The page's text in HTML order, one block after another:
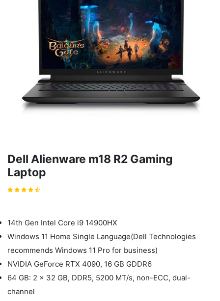
Dell Alienware m18 R2 Gaming
Laptop
14th Gen Intel Core i9 14900HX
Windows 11 Home Single Language(Dell Technologies
recommends Windows 11 Pro for business)
NVIDIA GeForce RTX 4090, 16 GB GDDR6
64 GB: 2 x 32 GB, DDR5, 5200 MT/s, non-ECC, dual-
channel